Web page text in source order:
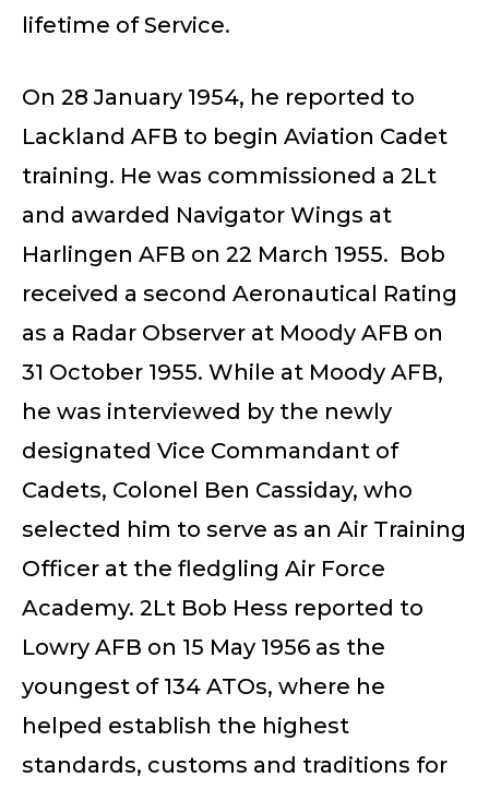
lifetime of Service.
On 28 January 1954, he reported to
Lackland AFB to begin Aviation Cadet
training. He was commissioned a 2Lt
and awarded Navigator Wings at
Harlingen AFB on 22 March 1955. Bob
received a second Aeronautical Rating
as a Radar Observer at Moody AFB on
31 October 1955. While at Moody AFB,
he was interviewed by the newly
designated Vice Commandant of
Cadets, Colonel Ben Cassiday, who
selected him to serve as an Air Training
Officer at the fledgling Air Force
Academy. 2Lt Bob Hess reported to
Lowry AFB on 15 May 1956 as the
youngest of 134 ATOs, where he
helped establish the highest
standards, customs and traditions for